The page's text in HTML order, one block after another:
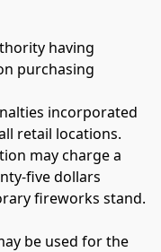
purchasing
incorporated
retail locations.
five dollars